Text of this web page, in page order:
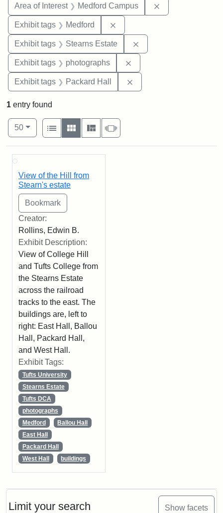
Area of Interest Medford Campus
Exhibit tags Medford
Exhibit tags Stearns Estate
Exhibit tags photographs
Exhibit tags Packard Hall
Limit your search Show facets
1 entry found
Number of results to display per page
50per page
View results as:
List
Gallery MasonrySlideshow
Search Results
View of the Hill from
Stearn's estate
Creator:
Rollins, Edwin B.
Exhibit Description:
View of College Hill
and Tufts College from
the Stearns Estate
across the railroad
tracks to the east. The
buildings are, left to
right: East Hall, Ballou
Hall, Packard Hall,
and West Hall.
Exhibit Tags:
Tufts University
Stearns Estate
Tufts DCA
photographs
Medford
Ballou Hall
East Hall
Packard Hall
West Hall
buildings